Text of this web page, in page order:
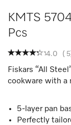
KMTS
Pcs
4.0 ( 5
Fiskars “All
cookware with a
5-layer pan
Perfectly